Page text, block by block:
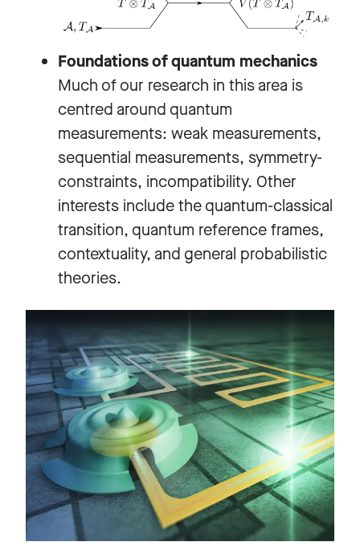
Foundations of quantum mechanics
Much of our research in this area is
centred around quantum
measurements: weak measurements,
sequential measurements, symmetry-
constraints, incompatibility. Other
interests include the quantum-classical
transition, quantum reference frames,
contextuality, and general probabilistic
theories.